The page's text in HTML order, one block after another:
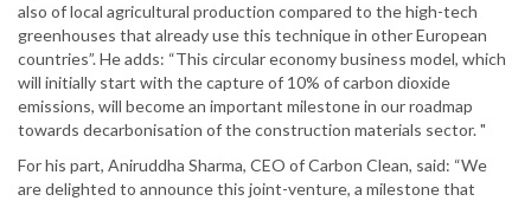
also of local agricultural production compared to the high-tech
greenhouses that already use this technique in other European
countries”. He adds: “This circular economy business model, which
will initially start with the capture of 10% of carbon dioxide
emissions, will become an important milestone in our roadmap
towards decarbonisation of the construction materials sector. "
For his part, Aniruddha Sharma, CEO of Carbon Clean, said: “We
are delighted to announce this joint-venture, a milestone that